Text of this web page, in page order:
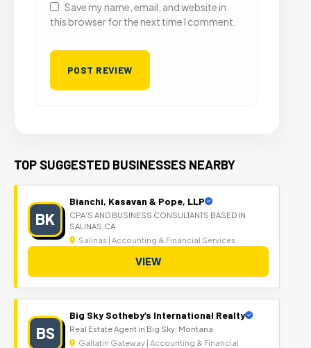
Save my name, email, and website in
this browser for the next time I comment.
TOP SUGGESTED BUSINESSES NEARBY
BK
Bianchi, Kasavan & Pope, LLP
CPA'S AND BUSINESS CONSULTANTS BASED IN
SALINAS,CA
Salinas | Accounting & Financial Services
VIEW
BS
Big Sky Sotheby’s International Realty
Real Estate Agent in Big Sky, Montana
Gallatin Gateway | Accounting & Financial